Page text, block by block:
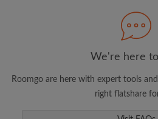
We're here
Roomgo are here with expert tools
right flatshare